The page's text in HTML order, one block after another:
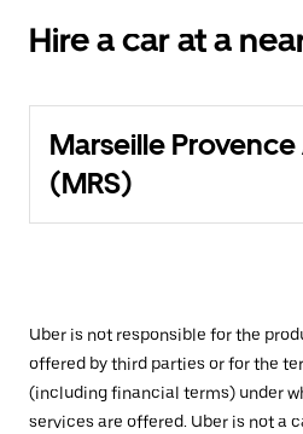
Hire a car at a
Marseille
(MRS)
Uber is not responsible for the
offered by third parties or for the
(including financial terms) under
services are offered. Uber is not a